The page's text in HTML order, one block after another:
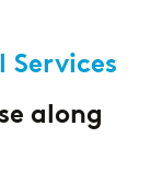
along